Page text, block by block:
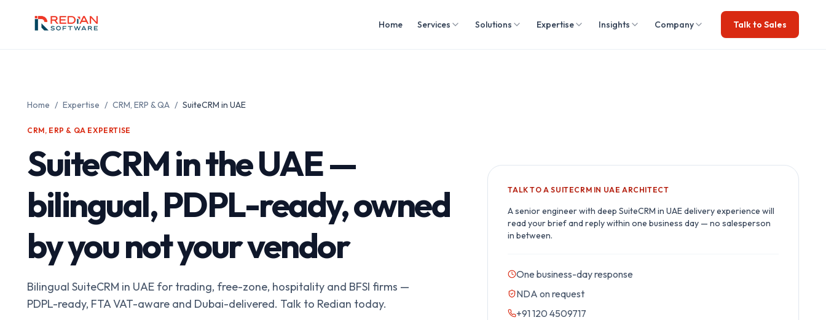
Home Services Solutions Expertise Insights Company Talk to Sales
Home / Expertise / CRM, ERP & QA / SuiteCRM in UAE
CRM, ERP & QA EXPERTISE
SuiteCRM in the UAE —
bilingual, PDPL-ready, owned
by you not your vendor
Bilingual SuiteCRM in UAE for trading, free-zone, hospitality and BFSI firms —
PDPL-ready, FTA VAT-aware and Dubai-delivered. Talk to Redian today.
TALK TO ASUITECRM IN UAE ARCHITECT
A senior engineer with deepSuiteCRM in UAEdelivery experience will
read your brief and reply within one business day — no salesperson
in between.
One business-day response
NDA on request
+91 120 4509717